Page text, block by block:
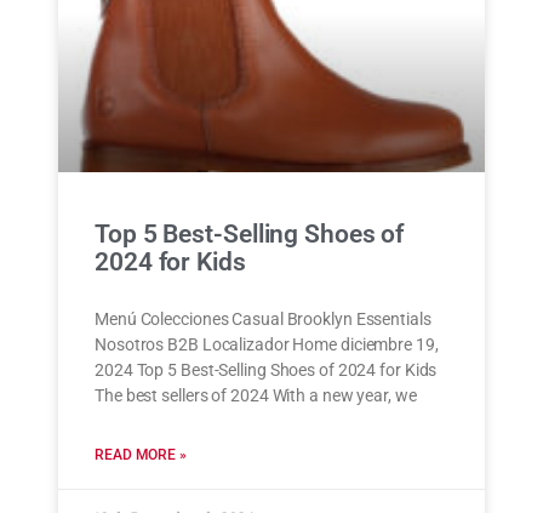
Top 5 Best-Selling Shoes of
2024 for Kids
Menú Colecciones Casual Brooklyn Essentials
Nosotros B2B Localizador Home diciembre 19,
2024 Top 5 Best-Selling Shoes of 2024 for Kids
The best sellers of 2024 With a new year, we
READ MORE »